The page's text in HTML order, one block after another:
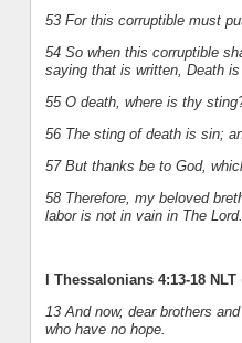
53 For this corruptible must
54 So when this corruptible
saying that is written, Death
55 O death, where is thy
56 The sting of death is sin;
57 But thanks be to God,
58 Therefore, my beloved
labor is not in vain in The Lord.
I Thessalonians 4:13-18 NLT
13 And now, dear brothers
who have no hope.